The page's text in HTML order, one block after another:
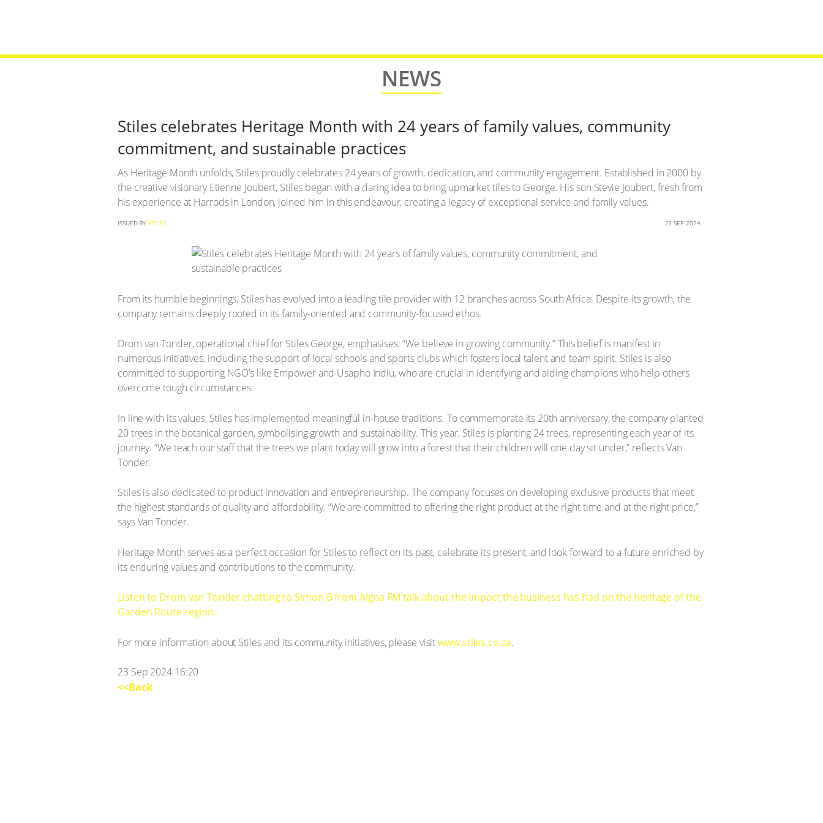
NEWS
Stiles celebrates Heritage Month with 24 years of family values, community
commitment, and sustainable practices
As Heritage Month unfolds, Stiles proudly celebrates 24 years of growth, dedication, and community engagement. Established in 2000 by
the creative visionary Etienne Joubert, Stiles began with a daring idea to bring upmarket tiles to George. His son Stevie Joubert, fresh from
his experience at Harrods in London, joined him in this endeavour, creating a legacy of exceptional service and family values.
ISSUED BY STILES 23 SEP 2024
From its humble beginnings, Stiles has evolved into a leading tile provider with 12 branches across South Africa. Despite its growth, the
company remains deeply rooted in its family-oriented and community-focused ethos.
Drom van Tonder, operational chief for Stiles George, emphasises: “We believe in growing community.” This belief is manifest in
numerous initiatives, including the support of local schools and sports clubs which fosters local talent and team spirit. Stiles is also
committed to supporting NGO’s like Empower and Usapho Indlu, who are crucial in identifying and aiding champions who help others
overcome tough circumstances.
In line with its values, Stiles has implemented meaningful in-house traditions. To commemorate its 20th anniversary, the company planted
20 trees in the botanical garden, symbolising growth and sustainability. This year, Stiles is planting 24 trees, representing each year of its
journey. “We teach our staff that the trees we plant today will grow into a forest that their children will one day sit under,” reflects Van
Tonder.
Stiles is also dedicated to product innovation and entrepreneurship. The company focuses on developing exclusive products that meet
the highest standards of quality and affordability. “We are committed to offering the right product at the right time and at the right price,”
says Van Tonder.
Heritage Month serves as a perfect occasion for Stiles to reflect on its past, celebrate its present, and look forward to a future enriched by
its enduring values and contributions to the community.
Listen to Drom van Tonder chatting to Simon B from Algoa FM talk about the impact the business has had on the heritage of the
Garden Route region.
For more information about Stiles and its community initiatives, please visitwww.stiles.co.za.
23 Sep 2024 16:20
<<Back